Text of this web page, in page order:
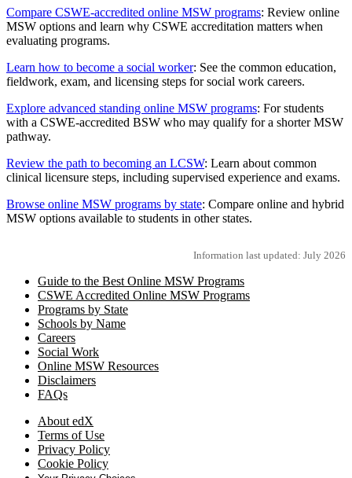
Compare CSWE-accredited online MSW programs: Review online
MSW options and learn why CSWE accreditation matters when
evaluating programs.
Learn how to become a social worker: See the common education,
fieldwork, exam, and licensing steps for social work careers.
Explore advanced standing online MSW programs: For students
with a CSWE-accredited BSW who may qualify for a shorter MSW
pathway.
Review the path to becoming an LCSW: Learn about common
clinical licensure steps, including supervised experience and exams.
Browse online MSW programs by state: Compare online and hybrid
MSW options available to students in other states.
Information last updated: July 2026
Guide to the Best Online MSW Programs
CSWE Accredited Online MSW Programs
Programs by State
Schools by Name
Careers
Social Work
Online MSW Resources
Disclaimers
FAQs
About edX
Terms of Use
Privacy Policy
Cookie Policy